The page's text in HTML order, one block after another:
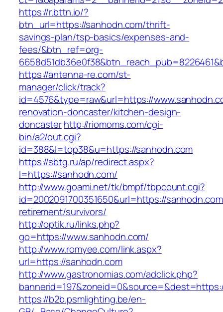
https://r.bttn.io/?
btn_url=https://sanhodn.com/thrift-
savings-plan/tsp-basics/expenses-and-
fees/&btn_ref=org-
https://antenna-re.com/st-
manager/click/track?
id=4576&type=raw&url=https://
renovation-doncaster/kitchen-design-
doncasterhttp://riomoms.com/cgi-
bin/a2/out.cgi?
id=388&l=top38&u=https://sanhodn.com
https://sbtg.ru/ap/redirect.aspx?
l=https://sanhodn.com/
http://www.goami.net/tk/bmpf/tbpcount.cgi?
id=2002091700351650&url=https://
retirement/survivors/
http://optik.ru/links.php?
go=https://www.sanhodn.com/
http://www.romyee.com/link.aspx?
url=https://sanhodn.com
http://www.gastronomias.com/adclick.php?
https://b2b.psmlighting.be/en-